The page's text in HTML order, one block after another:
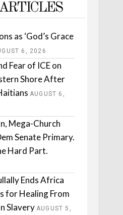
as ‘God’s Grace
6, 2026
Fear of ICE on
Shore After
AUGUST 6,
Mega-Church
Senate Primary.
Hard Part.
Ends Africa
for Healing From
Slavery AUGUST 5,